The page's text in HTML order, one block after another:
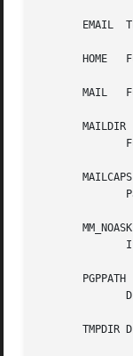
EMAIL
HOME
MAIL
       MAILDIR
       MAILCAPS
       MM_NOASK
       PGPPATH
TMPDIR